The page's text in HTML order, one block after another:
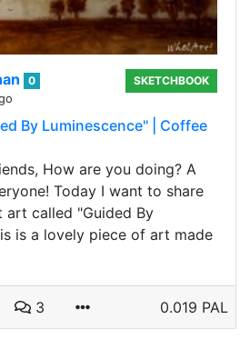
0
SKETCHBOOK
By Luminescence" | Coffee
How are you doing? A
Today I want to share
called "Guided By
is a lovely piece of art made
3 0.019 PAL